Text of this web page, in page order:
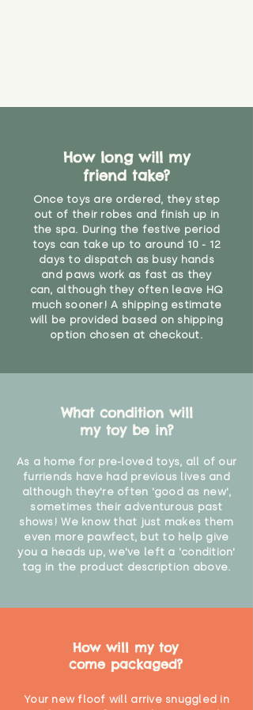
you would do with any other toy,
your judgement about whether
their use may one day need to be
restricted, or more closely
supervised. Childcare
professionals advise that children
under the age of 12 months
should not sleep with any soft
toys, to reduce the risk of
suffocation or accidents.
"
How long will my
friend take?
Once toys are ordered, they step
out of their robes and finish up in
the spa. During the festive period
toys can take up to around 10 - 12
days to dispatch as busy hands
and paws work as fast as they
can, although they often leave HQ
much sooner! A shipping estimate
will be provided based on shipping
option chosen at checkout.
What condition will
my toy be in?
As a home for pre-loved toys, all of our
furriends have had previous lives and
although they're often 'good as new',
sometimes their adventurous past
shows! We know that just makes them
even more pawfect, but to help give
you a heads up, we've left a 'condition'
tag in the product description above.
How will my toy
come packaged?
Your new floof will arrive snuggled in